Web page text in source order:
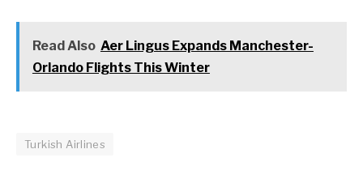
Read Also Aer Lingus Expands Manchester-
Orlando Flights This Winter
Turkish Airlines